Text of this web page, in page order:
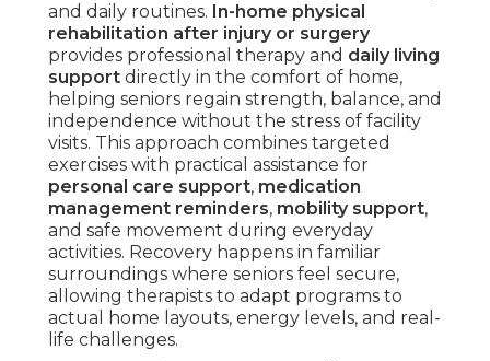
and daily routines. In-home physical
rehabilitation after injury or surgery
provides professional therapy and daily living
support directly in the comfort of home,
helping seniors regain strength, balance, and
independence without the stress of facility
visits. This approach combines targeted
exercises with practical assistance for
personal care support, medication
management reminders, mobility support,
and safe movement during everyday
activities. Recovery happens in familiar
surroundings where seniors feel secure,
allowing therapists to adapt programs to
actual home layouts, energy levels, and real-
life challenges.